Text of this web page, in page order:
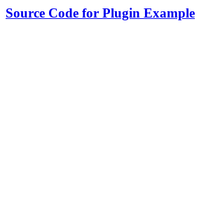
Source Code for Plugin Example